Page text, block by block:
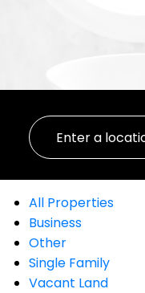
All Properties
Business
Other
Single Family
Vacant Land